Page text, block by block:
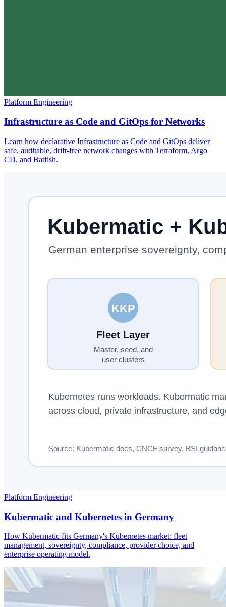
Platform Engineering
Infrastructure as Code and GitOps for Networks
Learn how declarative Infrastructure as Code and GitOps deliver
safe, auditable, drift-free network changes with Terraform, Argo
CD, and Batfish.
Platform Engineering
Kubermatic and Kubernetes in Germany
How Kubermatic fits Germany's Kubernetes market: fleet
management, sovereignty, compliance, provider choice, and
enterprise operating model.